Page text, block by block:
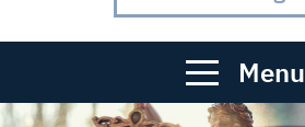
Menu